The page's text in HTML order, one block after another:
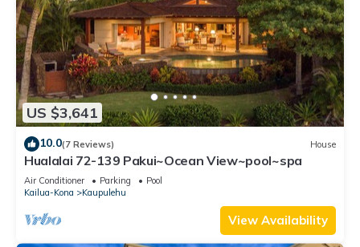
US $3,641
10.0(7 Reviews) House
Hualalai 72-139 Pakui~Ocean View~pool~spa
Air Conditioner Parking
Pool
Kailua-Kona
Kaupulehu
View Availability